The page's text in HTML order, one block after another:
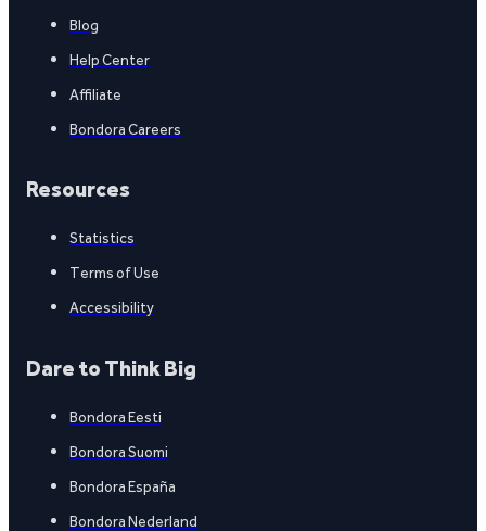
Blog
Help Center
Affiliate
Bondora Careers
Resources
Statistics
Terms of Use
Accessibility
Dare to Think Big
Bondora Eesti
Bondora Suomi
Bondora España
Bondora Nederland